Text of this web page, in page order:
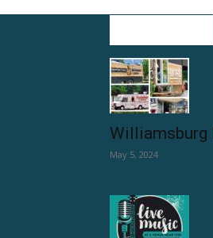
Williamsburg
May 5, 2024